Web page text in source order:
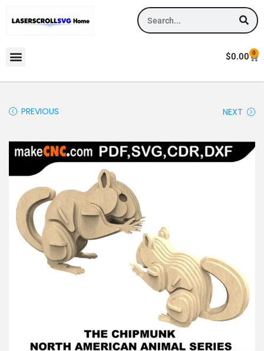
$0.00 0
PREVIOUS NEXT